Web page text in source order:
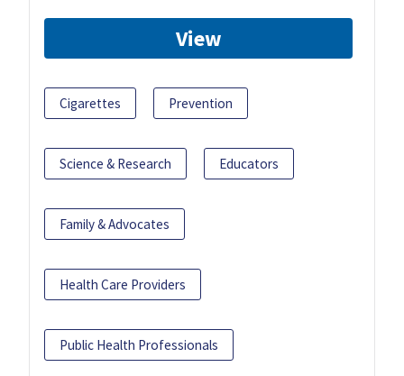
View
Cigarettes Prevention
Science & Research Educators
Family & Advocates
Health Care Providers
Public Health Professionals